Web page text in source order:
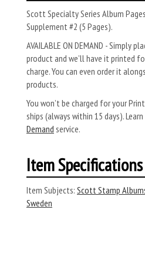
Scott Specialty Series Album
Supplement #2 (5 Pages).
AVAILABLE ON DEMAND - Simply
product and we’ll have it printed
charge. You can even order it
products.
You won’t be charged for your
ships (always within 15 days).
Demand service.
Item Specifications
Item Subjects: Scott Stamp
Sweden